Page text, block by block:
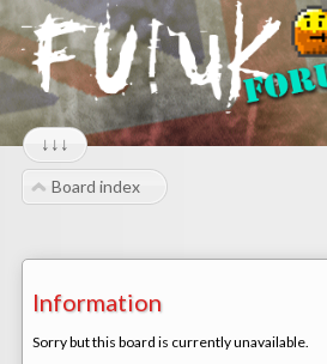
↓↓↓
Board index
Information
Sorry but this board is currently unavailable.